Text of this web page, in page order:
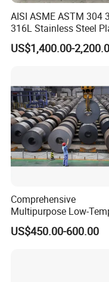
AISI ASME ASTM 304
316L Stainless Steel
with White Surface
US$1,400.00-
Comprehensive
Multipurpose Low-
Toughness A572 Hot
Steel Coil for
US$450.00-600.00